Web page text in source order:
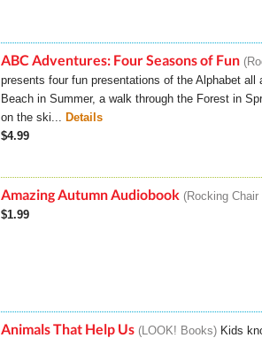
ABC Adventures: Four Seasons of Fun
presents four fun presentations of the Alphabet
Beach in Summer, a walk through the Forest in
on the ski... Details
$4.99
Amazing Autumn Audiobook Rocking Chair
$1.99
Animals That Help Us LOOK! Books
Kids